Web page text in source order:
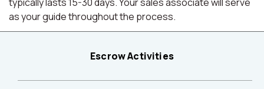
as your guide throughout the process.
Escrow Activities